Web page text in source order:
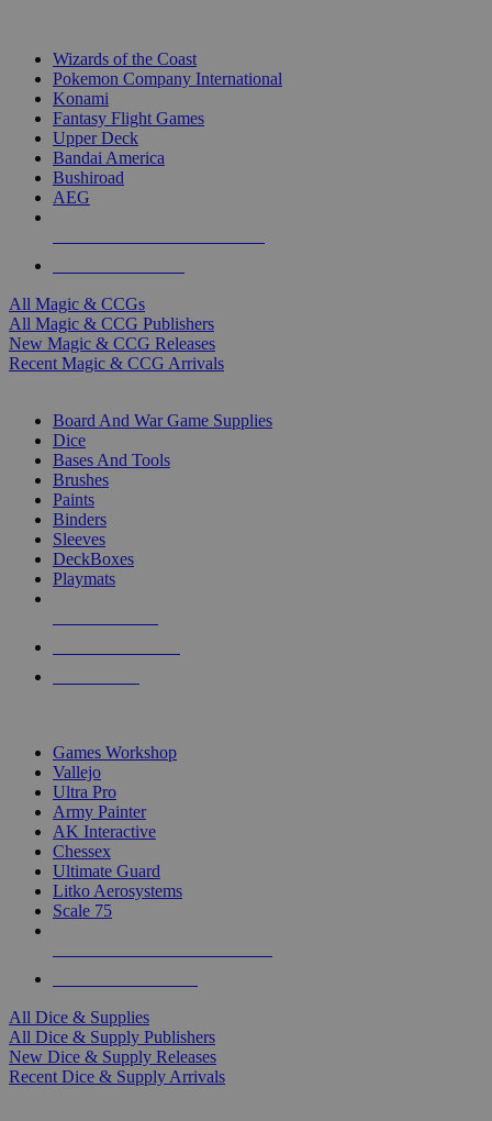
Wizards of the Coast
Pokemon Company International
Konami
Fantasy Flight Games
Upper Deck
Bandai America
Bushiroad
AEG
All Magic & CCGs
All Magic & CCG Publishers
New Magic & CCG Releases
Recent Magic & CCG Arrivals
Board And War Game Supplies
Dice
Bases And Tools
Brushes
Paints
Binders
Sleeves
DeckBoxes
Playmats
Games Workshop
Vallejo
Ultra Pro
Army Painter
AK Interactive
Chessex
Ultimate Guard
Litko Aerosystems
Scale 75
All Dice & Supplies
All Dice & Supply Publishers
New Dice & Supply Releases
Recent Dice & Supply Arrivals